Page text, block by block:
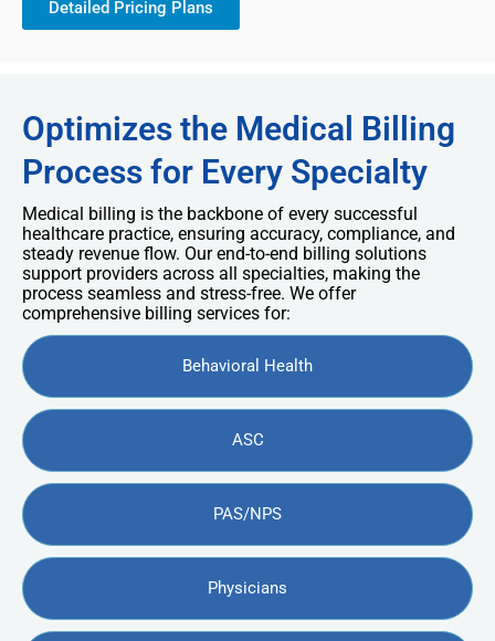
Detailed Pricing Plans
Optimizes the Medical Billing
Process for Every Specialty
Medical billing is the backbone of every successful
healthcare practice, ensuring accuracy, compliance, and
steady revenue flow. Our end-to-end billing solutions
support providers across all specialties, making the
process seamless and stress-free. We offer
comprehensive billing services for:
Behavioral Health
ASC
PAS/NPS
Physicians